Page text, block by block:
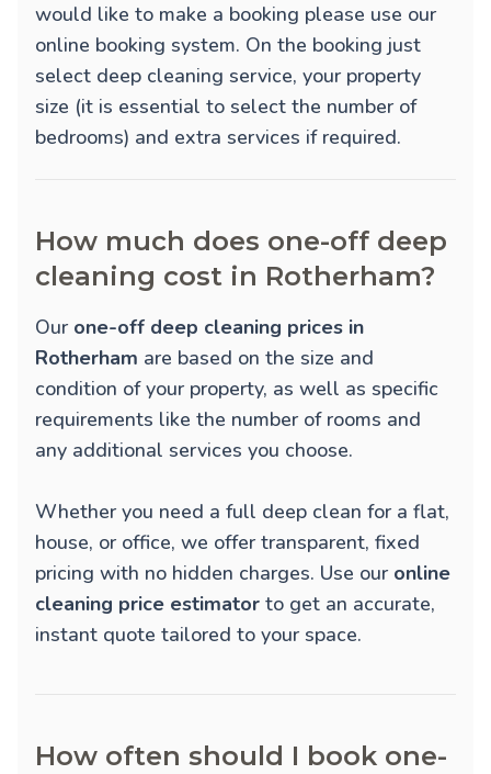
would like to make a booking please use our
online booking system. On the booking just
select deep cleaning service, your property
size (it is essential to select the number of
bedrooms) and extra services if required.
How much does one-off deep
cleaning cost in Rotherham?
Our one-off deep cleaning prices in
Rotherham are based on the size and
condition of your property, as well as specific
requirements like the number of rooms and
any additional services you choose.
Whether you need a full deep clean for a flat,
house, or office, we offer transparent, fixed
pricing with no hidden charges. Use our online
cleaning price estimator to get an accurate,
instant quote tailored to your space.
How often should I book one-